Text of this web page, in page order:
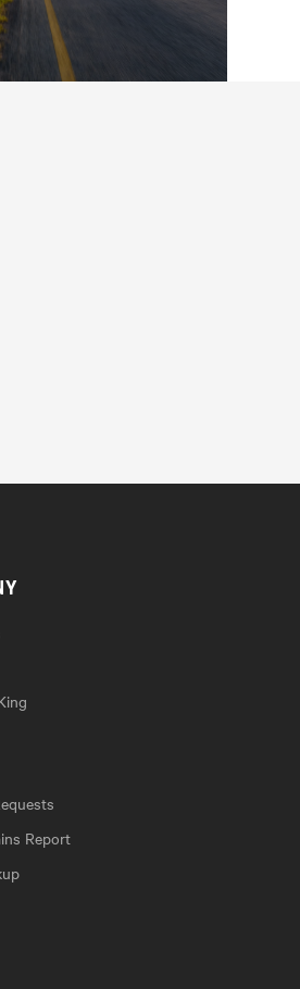
Report